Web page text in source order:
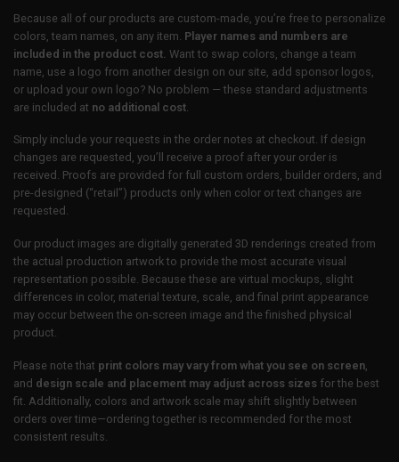
Because all of our products are custom-made, you’re free to personalize
colors, team names, on any item. Player names and numbers are
included in the product cost. Want to swap colors, change a team
name, use a logo from another design on our site, add sponsor logos,
or upload your own logo? No problem — these standard adjustments
are included at no additional cost
Simply include your requests in the order notes at checkout. If design
changes are requested, you’ll receive a proof after your order is
received. Proofs are provided for full custom orders, builder orders, and
pre-designed (“retail”) products only when color or text changes are
requested.
Our product images are digitally generated 3D renderings created from
the actual production artwork to provide the most accurate visual
representation possible. Because these are virtual mockups, slight
differences in color, material texture, scale, and final print appearance
may occur between the on-screen image and the finished physical
product.
Please note that print colors may vary from what you see on screen
and design scale and placement may adjust across sizes for the best
fit. Additionally, colors and artwork scale may shift slightly between
orders over time—ordering together is recommended for the most
consistent results.